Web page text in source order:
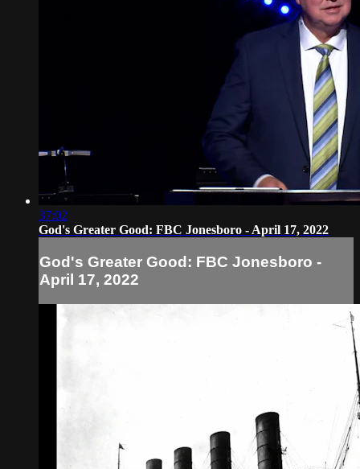
37:02
God's Greater Good: FBC Jonesboro - April 17, 2022
God's Greater Good: FBC Jonesboro -
April 17, 2022